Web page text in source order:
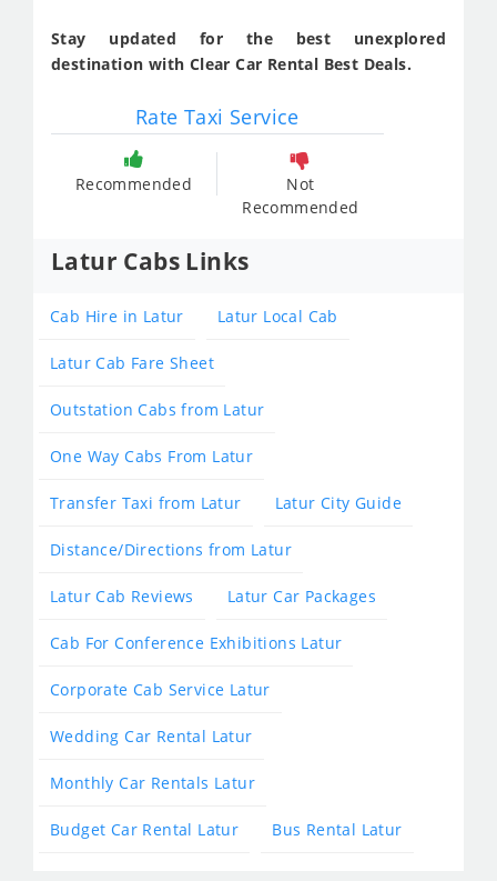
Stay updated for the best unexplored
destination with Clear Car Rental Best Deals.
Rate Taxi Service
Recommended
Not
Recommended
Latur Cabs Links
Cab Hire in Latur Latur Local Cab
Latur Cab Fare Sheet
Outstation Cabs from Latur
One Way Cabs From Latur
Transfer Taxi from Latur Latur City Guide
Distance/Directions from Latur
Latur Cab Reviews Latur Car Packages
Cab For Conference Exhibitions Latur
Corporate Cab Service Latur
Wedding Car Rental Latur
Monthly Car Rentals Latur
Budget Car Rental Latur Bus Rental Latur